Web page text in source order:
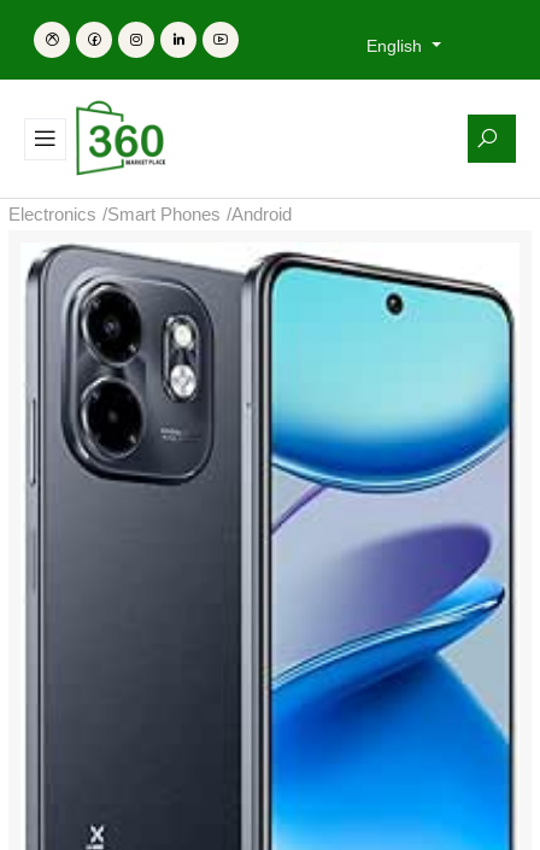
English
Electronics /Smart Phones /Android